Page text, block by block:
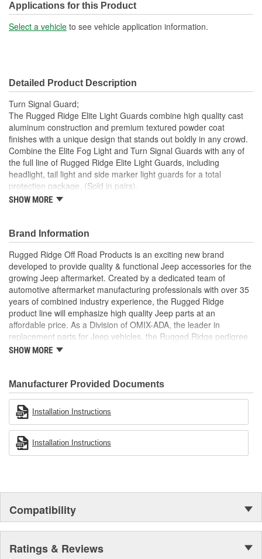
Applications for this Product
Select a vehicle to see vehicle application information.
Detailed Product Description
Turn Signal Guard;
The Rugged Ridge Elite Light Guards combine high quality cast
aluminum construction and premium textured powder coat
finishes with a unique design that stands out boldly in any crowd.
Combine the Elite Fog Light and Turn Signal Guards with any of
the full line of Rugged Ridge Elite Light Guards, including
headlight, tail light and side marker light guards for a total
protection package. (Sold in pairs).
Constructed Of High Quality Lightweight Cast Aluminum
Finish
Complements A Full Line Of Elite Light Guards
Easy No-Drill Installation With Included Instructions
SHOW MORE
Brand Information
Rugged Ridge Off Road Products is an exciting new brand
developed to provide quality & functional Jeep accessories for the
growing Jeep aftermarket. Created by a dedicated team of
automotive aftermarket manufacturing professionals with over 35
years of combined industry experience, the Rugged Ridge
product line will emphasize high quality Jeep parts at an
affordable price. As a Division of OMIX-ADA, the leader in
replacement parts for Jeep vehicles, the Rugged Ridge pedigree
is well established in the market. Rugged Ridge has created over
SHOW MORE
Manufacturer Provided Documents
Installation Instructions
Installation Instructions
Compatibility
Ratings & Reviews